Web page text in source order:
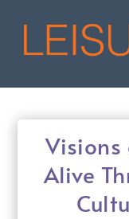
Visions
Alive